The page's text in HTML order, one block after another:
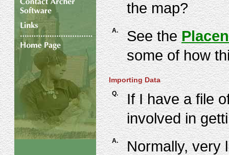
the map?
A. See the
some of how
Importing Data
Q.
If I have a file
involved in
A.
Normally, very